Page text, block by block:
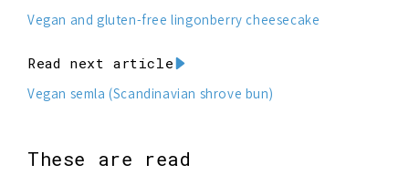
Vegan and gluten-free lingonberry cheesecake
Read next article
Vegan semla (Scandinavian shrove bun)
These are read